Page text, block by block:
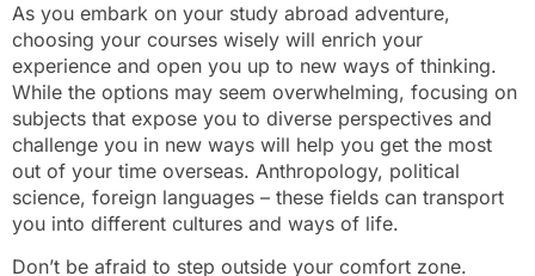
As you embark on your study abroad adventure,
choosing your courses wisely will enrich your
experience and open you up to new ways of thinking.
While the options may seem overwhelming, focusing on
subjects that expose you to diverse perspectives and
challenge you in new ways will help you get the most
out of your time overseas. Anthropology, political
science, foreign languages – these fields can transport
you into different cultures and ways of life.
Don’t be afraid to step outside your comfort zone.